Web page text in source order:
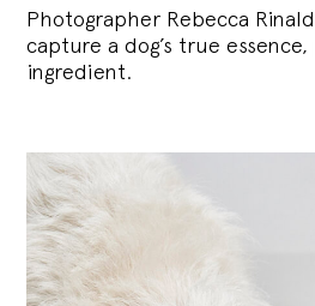
Photographer Rebecca
capture a dog’s true
ingredient.